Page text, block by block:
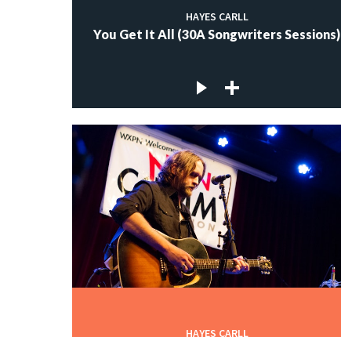
HAYES CARLL
You Get It All (30A Songwriters Sessions)
HAYES CARLL